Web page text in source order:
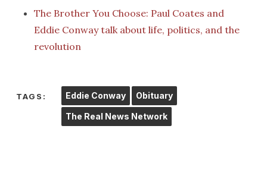
The Brother You Choose: Paul Coates and
Eddie Conway talk about life, politics, and the
revolution
TAGS: Eddie Conway Obituary
The Real News Network